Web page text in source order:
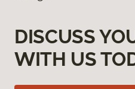
DISCUSS
WITH US